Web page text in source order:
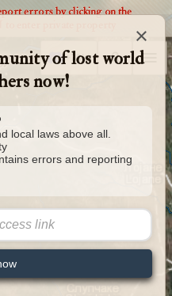
errors by clicking on the
enter private property
×
of lost world
now!
local laws above all.
errors and reporting